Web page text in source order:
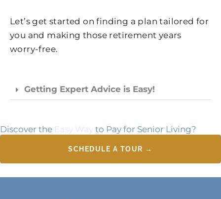
Let’s get started on finding a plan tailored for
you and making those retirement years
worry-free.
Getting Expert Advice is Easy!
Discover the Easy Way to Pay for Senior Living?
SCHEDULE A TOUR →